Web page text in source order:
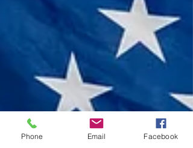
Phone Email Facebook